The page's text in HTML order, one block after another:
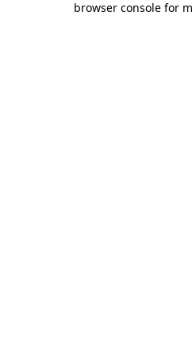
browser console for